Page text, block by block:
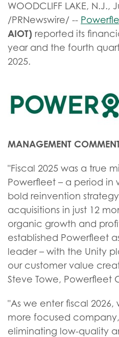
WOODCLIFF LAKE, N.J.,
/PRNewswire/ --
AIOT) reported its
year and the fourth
2025.
MANAGEMENT
"Fiscal 2025 was a true
Powerfleet – a period
bold reinvention
acquisitions in just 12
organic growth and
established Powerfleet
leader – with the Unity
our customer value
Steve Towe, Powerfleet
"As we enter fiscal 2026,
more focused
eliminating low-quality